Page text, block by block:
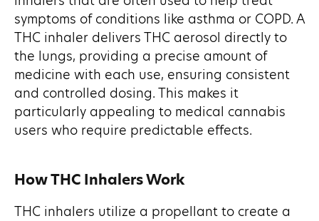
symptoms of conditions like asthma or COPD. A
THC inhaler delivers THC aerosol directly to
the lungs, providing a precise amount of
medicine with each use, ensuring consistent
and controlled dosing. This makes it
particularly appealing to medical cannabis
users who require predictable effects.
How THC Inhalers Work
THC inhalers utilize a propellant to create a